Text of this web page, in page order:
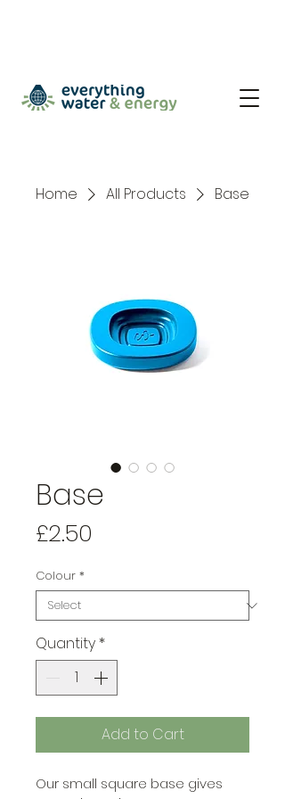
Home All Products Base
Base
£2.50
Colour *
Quantity *
Add to Cart
Our small square base gives